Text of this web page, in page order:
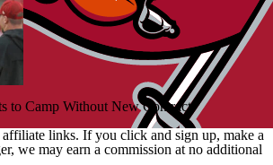
to Camp Without New Contract
links. If you click and sign up, make a
we may earn a commission at no additional